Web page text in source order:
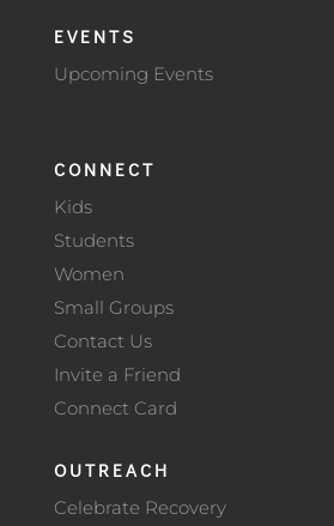
EVENTS
Upcoming Events
CONNECT
Kids
Students
Women
Small Groups
Contact Us
Invite a Friend
Connect Card
OUTREACH
Celebrate Recovery